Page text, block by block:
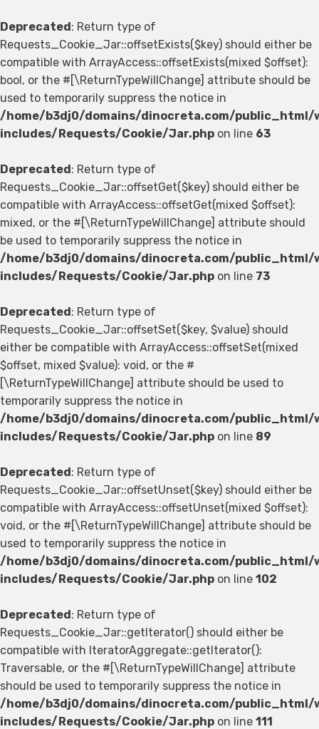
Deprecated: Return type of
Requests_Cookie_Jar::offsetExists($key) should either be
compatible with ArrayAccess::offsetExists(mixed $offset):
bool, or the #[\ReturnTypeWillChange] attribute should be
used to temporarily suppress the notice in
/home/b3dj0/domains/dinocreta.com/public_html/
includes/Requests/Cookie/Jar.php on line 63
Deprecated: Return type of
Requests_Cookie_Jar::offsetGet($key) should either be
compatible with ArrayAccess::offsetGet(mixed $offset):
mixed, or the #[\ReturnTypeWillChange] attribute should
be used to temporarily suppress the notice in
/home/b3dj0/domains/dinocreta.com/public_html/
includes/Requests/Cookie/Jar.php on line 73
Deprecated: Return type of
Requests_Cookie_Jar::offsetSet($key, $value) should
either be compatible with ArrayAccess::offsetSet(mixed
$offset, mixed $value): void, or the #
[\ReturnTypeWillChange] attribute should be used to
temporarily suppress the notice in
/home/b3dj0/domains/dinocreta.com/public_html/
includes/Requests/Cookie/Jar.php on line 89
Deprecated: Return type of
Requests_Cookie_Jar::offsetUnset($key) should either be
compatible with ArrayAccess::offsetUnset(mixed $offset):
void, or the #[\ReturnTypeWillChange] attribute should be
used to temporarily suppress the notice in
/home/b3dj0/domains/dinocreta.com/public_html/
includes/Requests/Cookie/Jar.php on line 102
Deprecated: Return type of
Requests_Cookie_Jar::getIterator() should either be
compatible with IteratorAggregate::getIterator():
Traversable, or the #[\ReturnTypeWillChange] attribute
should be used to temporarily suppress the notice in
/home/b3dj0/domains/dinocreta.com/public_html/
includes/Requests/Cookie/Jar.php on line 111